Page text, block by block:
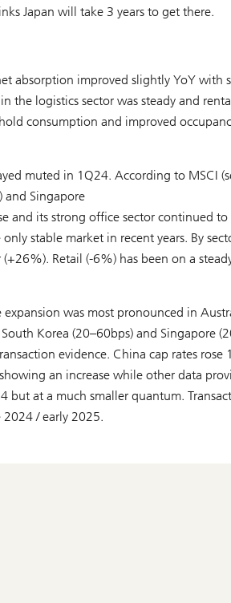
Japan will take 3 years to get there.
absorption improved slightly YoY with
the logistics sector was steady and
consumption and improved
muted in 1Q24. According to MSCI
and Singapore
and its strong office sector continued to
stable market in recent years. By
Retail (-6%) has been on a
was most pronounced in
Korea (20–60bps) and Singapore
evidence. China cap rates rose
an increase while other data
but at a much smaller quantum.
2024 / early 2025.